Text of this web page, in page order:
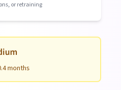
or retraining
months